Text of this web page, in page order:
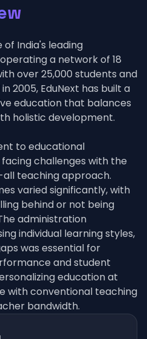
of India's leading
a network of 18
over 25,000 students and
2005, EduNext has built a
education that balances
holistic development.
to educational
challenges with the
teaching approach.
varied significantly, with
behind or not being
administration
individual learning styles,
was essential for
and student
education at
with conventional teaching
bandwidth.